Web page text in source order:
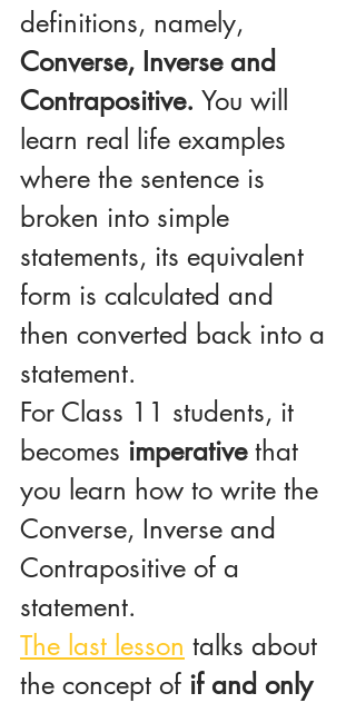
definitions, namely,
Converse, Inverse and
Contrapositive. You will
learn real life examples
where the sentence is
broken into simple
statements, its equivalent
form is calculated and
then converted back into a
statement.
For Class 11 students, it
becomes imperative that
you learn how to write the
Converse, Inverse and
Contrapositive of a
statement.
The last lesson talks about
the concept of if and only